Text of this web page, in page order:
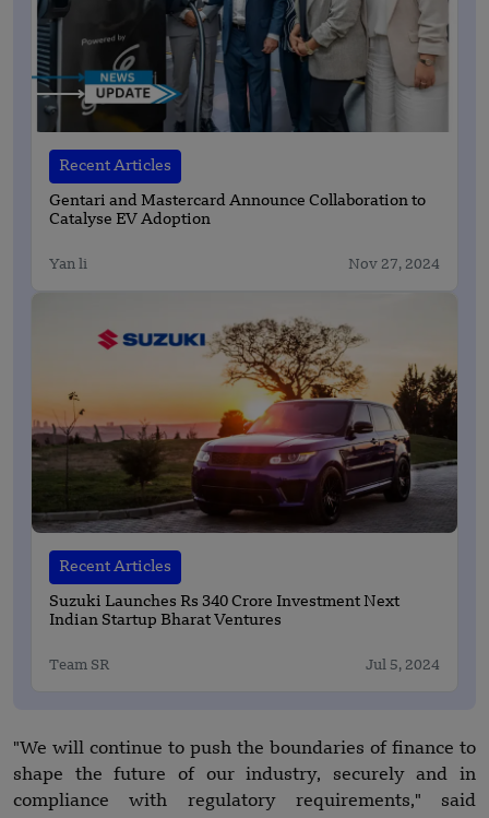
Recent Articles
Gentari and Mastercard Announce Collaboration to
Catalyse EV Adoption
Yan li Nov 27, 2024
Recent Articles
Suzuki Launches Rs 340 Crore Investment Next
Indian Startup Bharat Ventures
Team SR Jul 5, 2024
"We will continue to push the boundaries of finance to
shape the future of our industry, securely and in
compliance with regulatory requirements," said